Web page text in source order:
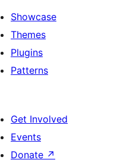
Showcase
Themes
Plugins
Patterns
Get Involved
Events
Donate ↗